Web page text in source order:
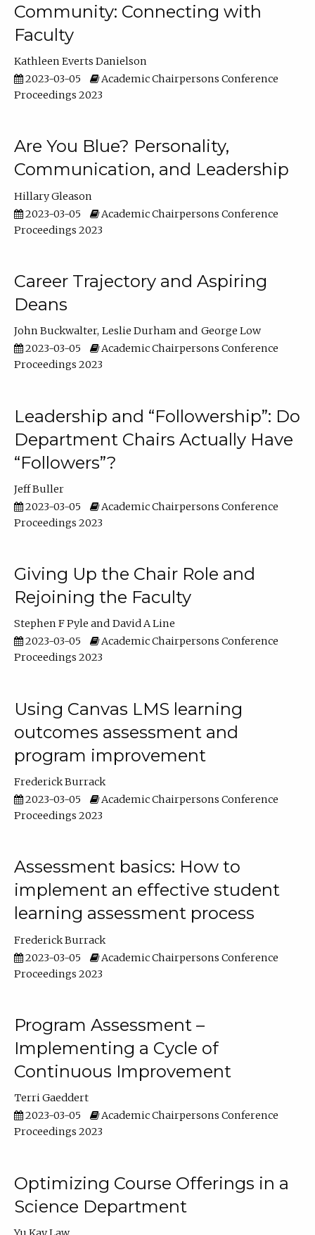
Community: Connecting with
Faculty
Kathleen Everts Danielson
2023-03-05
Academic Chairpersons Conference
Proceedings 2023
Are You Blue? Personality,
Communication, and Leadership
Hillary Gleason
2023-03-05
Academic Chairpersons Conference
Proceedings 2023
Career Trajectory and Aspiring
Deans
John Buckwalter Leslie Durham
George Low
2023-03-05
Academic Chairpersons Conference
Proceedings 2023
Leadership and “Followership”: Do
Department Chairs Actually Have
“Followers”?
Jeff Buller
2023-03-05
Academic Chairpersons Conference
Proceedings 2023
Giving Up the Chair Role and
Rejoining the Faculty
Stephen F Pyle
David A Line
2023-03-05
Academic Chairpersons Conference
Proceedings 2023
Using Canvas LMS learning
outcomes assessment and
program improvement
Frederick Burrack
2023-03-05
Academic Chairpersons Conference
Proceedings 2023
Assessment basics: How to
implement an effective student
learning assessment process
Frederick Burrack
2023-03-05
Academic Chairpersons Conference
Proceedings 2023
Program Assessment –
Implementing a Cycle of
Continuous Improvement
Terri Gaeddert
2023-03-05
Academic Chairpersons Conference
Proceedings 2023
Optimizing Course Offerings in a
Science Department